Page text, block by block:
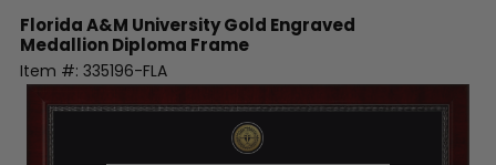
Florida A&M UniversityGold Engraved
Medallion Diploma Frame
Item #: 335196-FLA